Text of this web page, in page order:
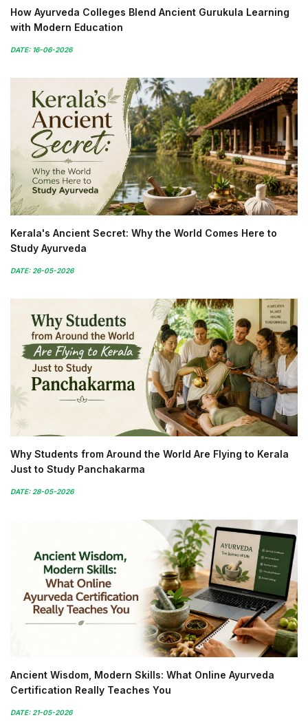
How Ayurveda Colleges Blend Ancient Gurukula Learning
with Modern Education
DATE: 16-06-2026
Kerala's Ancient Secret: Why the World Comes Here to
Study Ayurveda
DATE: 26-05-2026
Why Students from Around the World Are Flying to Kerala
Just to Study Panchakarma
DATE: 28-05-2026
Ancient Wisdom, Modern Skills: What Online Ayurveda
Certification Really Teaches You
DATE: 21-05-2026